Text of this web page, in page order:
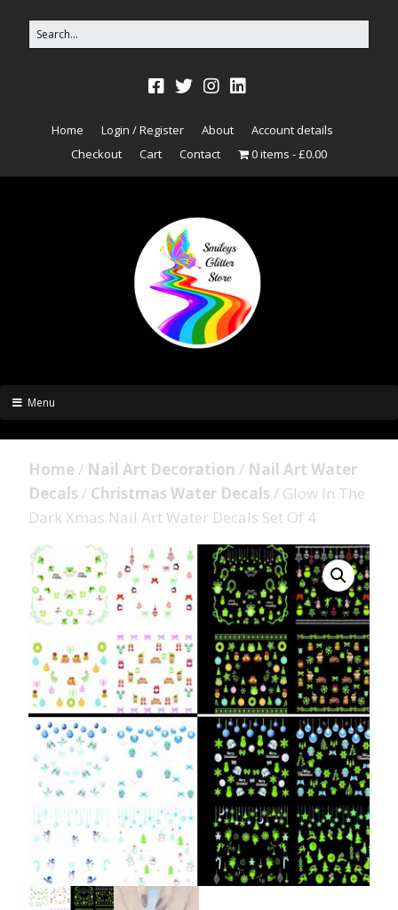
Home Login / Register About
Account details
Checkout
Cart Contact 0 items £0.00
Menu
Home / Nail Art Decoration / Nail Art Water
Decals / Christmas Water Decals / Glow In The
Dark Xmas Nail Art Water Decals Set Of 4